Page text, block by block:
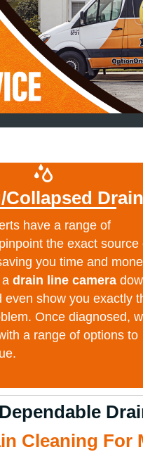
Collapsed
have a range of
the exact source
you time and
drain line camera
even show you exactly
Once diagnosed,
a range of options to
Cleaning For